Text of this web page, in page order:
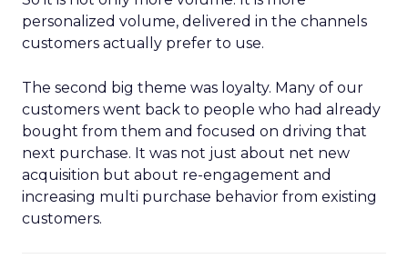
personalized volume, delivered in the channels
customers actually prefer to use.
The second big theme was loyalty. Many of our
customers went back to people who had already
bought from them and focused on driving that
next purchase. It was not just about net new
acquisition but about re-engagement and
increasing multi purchase behavior from existing
customers.